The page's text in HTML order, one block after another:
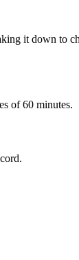
it down to
of 60 minutes.